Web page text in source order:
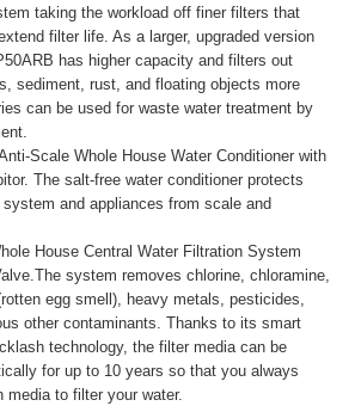
taking the workload off finer filters that
filter life. As a larger, upgraded version
has higher capacity and filters out
sediment, rust, and floating objects more
can be used for waste water treatment by
Scale Whole House Water Conditioner with
The salt-free water conditioner protects
and appliances from scale and
House Central Water Filtration System
system removes chlorine, chloramine,
egg smell), heavy metals, pesticides,
other contaminants. Thanks to its smart
technology, the filter media can be
for up to 10 years so that you always
media to filter your water.